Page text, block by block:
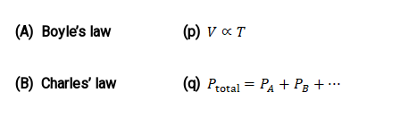
(A) Boyle’s law (p)
(B) Charles’ law (q)